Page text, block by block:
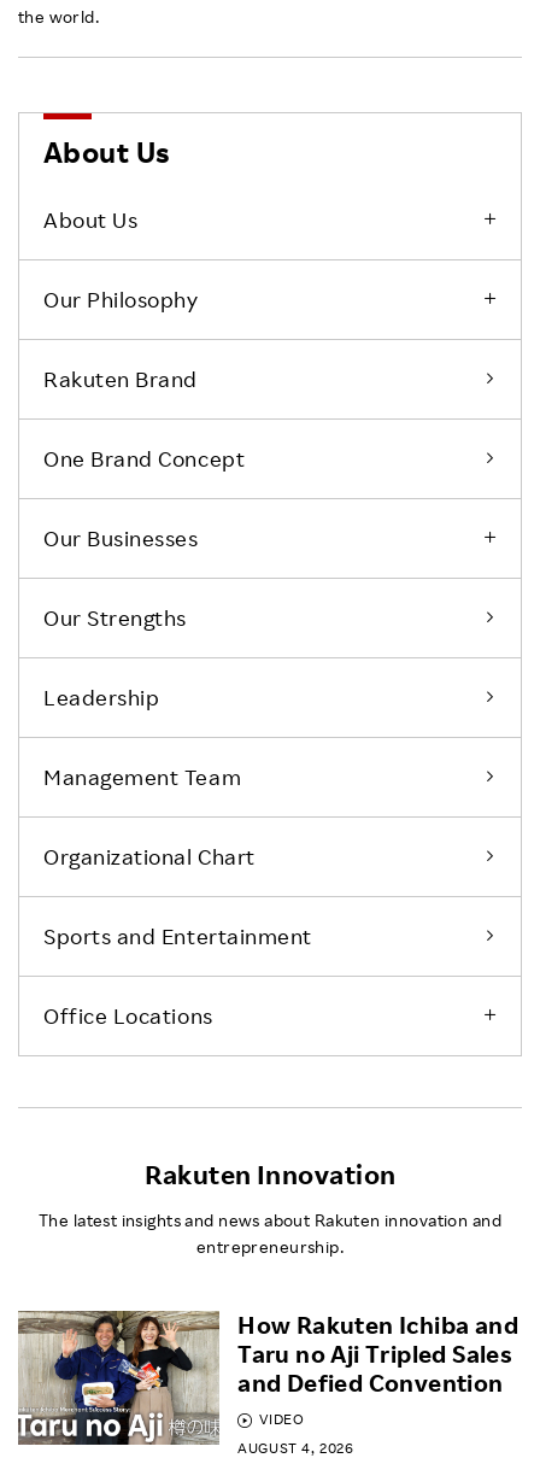
the world.
About Us
About Us
Our Philosophy
Rakuten Brand
One Brand Concept
Our Businesses
Our Strengths
Leadership
Management Team
Organizational Chart
Sports and Entertainment
Office Locations
Rakuten Innovation
The latest insights and news about Rakuten innovation and
entrepreneurship.
VIDEO
AUGUST 4, 2026
How Rakuten Ichiba and
Taru no Aji Tripled Sales
and Defied Convention